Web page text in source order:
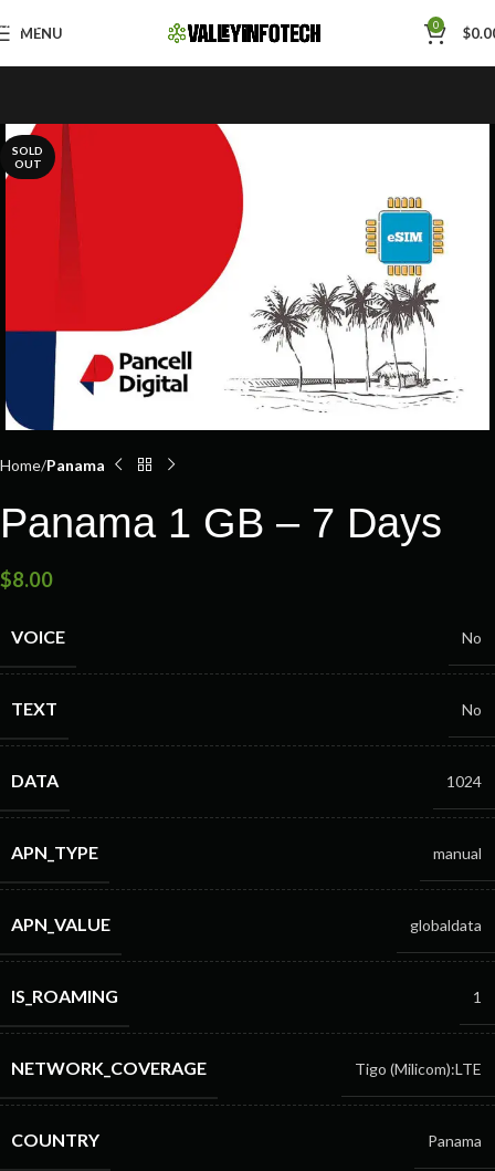
Skip to navigation
Skip to main content
MENU 0 $
SOLD
OUT
Home Panama
Panama 1 GB – 7 Days
$8.00
VOICE No
TEXT No
DATA 1024
APN_TYPE manual
APN_VALUE globaldata
IS_ROAMING 1
NETWORK_COVERAGE Tigo (Milicom):LTE
COUNTRY Panama